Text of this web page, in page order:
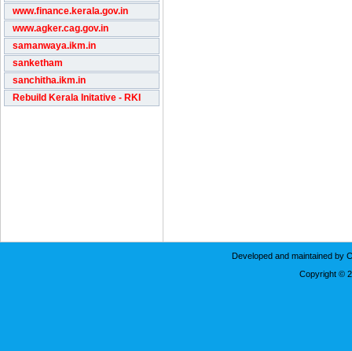
www.finance.kerala.gov.in
www.agker.cag.gov.in
samanwaya.ikm.in
sanketham
sanchitha.ikm.in
Rebuild Kerala Initative - RKI
Developed and maintained by
Copyright ©